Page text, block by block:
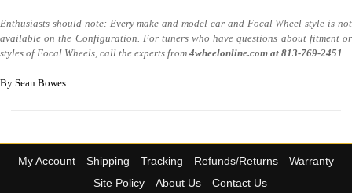
Enthusiasts should note: Every make and model car and Focal Wheel style is not
available on the Configuration. For tuners who have questions about fitment or
styles of Focal Wheels, call the experts from 4wheelonline.com at 813-769-2451
By Sean Bowes
My Account Shipping Tracking Refunds/Returns
Warranty
Site Policy
About Us Contact Us